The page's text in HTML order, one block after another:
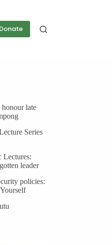
Donate
late
Series
Lectures:
leader
policies: